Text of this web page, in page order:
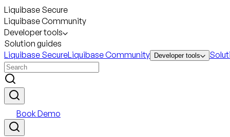
Liquibase Secure
Liquibase Community
Developer tools
Solution guides
Liquibase SecureLiquibase Community Developer tools
Book Demo